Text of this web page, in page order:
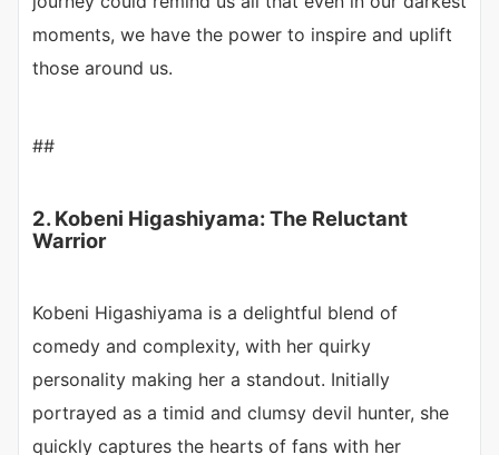
moments, we have the power to inspire and uplift
those around us.
##
2. Kobeni Higashiyama: The Reluctant
Warrior
Kobeni Higashiyama is a delightful blend of
comedy and complexity, with her quirky
personality making her a standout. Initially
portrayed as a timid and clumsy devil hunter, she
quickly captures the hearts of fans with her